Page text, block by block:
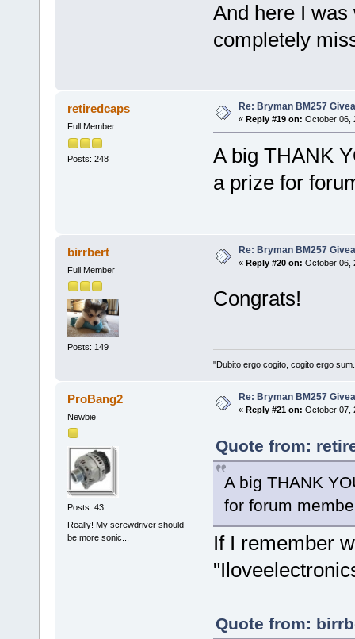
And here I
completely
retiredcaps
Full Member
Posts: 248
Re: Bryman BM257
« Reply #19 on: October 06,
A big THANK
a prize for
birrbert
Full Member
Posts: 149
Re: Bryman BM257
« Reply #20 on: October 06,
Congrats!
"Dubito ergo cogito, cogito ergo
ProBang2
Newbie
Posts: 43
Really! My screwdriver should
be more sonic...
Re: Bryman BM257
« Reply #21 on: October 07,
Quote from:
A big THANK
for forum
If I remember
Quote from: